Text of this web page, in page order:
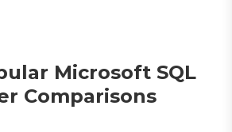
Microsoft SQL
Comparisons